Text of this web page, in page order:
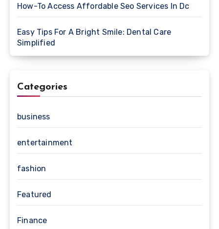
How-To Access Affordable Seo Services In Dc
Easy Tips For A Bright Smile: Dental Care
Simplified
Categories
business
entertainment
fashion
Featured
Finance